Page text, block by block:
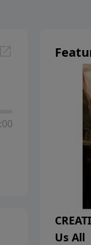
Us All